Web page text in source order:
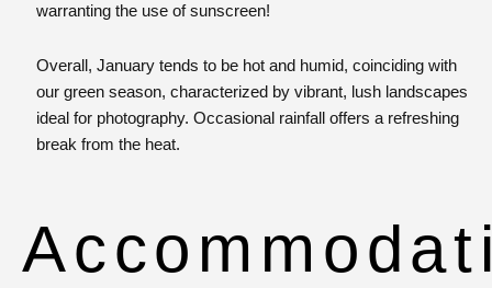
warranting the use of sunscreen!
Overall, January tends to be hot and humid, coinciding with
our green season, characterized by vibrant, lush landscapes
ideal for photography. Occasional rainfall offers a refreshing
break from the heat.